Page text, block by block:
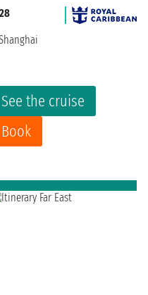
See the cruise
Book